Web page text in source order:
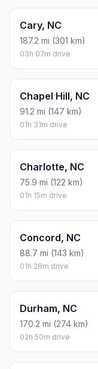
Cary, NC
187.2 mi (301 km)
03h 07m drive
Chapel Hill, NC
91.2 mi (147 km)
01h 31m drive
Charlotte, NC
75.9 mi (122 km)
01h 15m drive
Concord, NC
88.7 mi (143 km)
01h 28m drive
Durham, NC
170.2 mi (274 km)
02h 50m drive